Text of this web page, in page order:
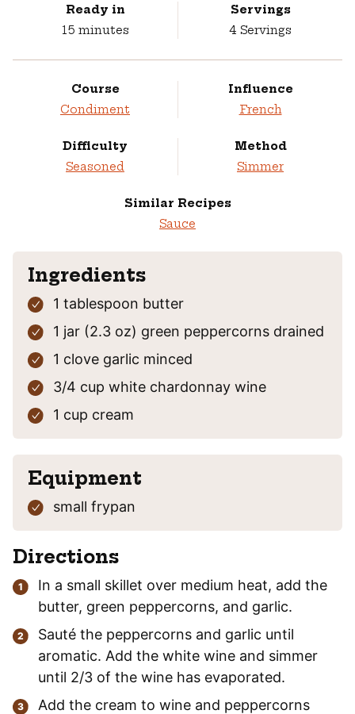
Ready in
15minutes
minutes
Servings
4 Servings
Course
Condiment
Influence
French
Difficulty
Seasoned
Method
Simmer
Similar Recipes
Sauce
Ingredients
1 tablespoon butter
1 jar (2.3 oz) green peppercorns drained
1 clove garlic minced
3/4 cup white chardonnay wine
1 cup cream
Equipment
small frypan
Directions
In a small skillet over medium heat, add the
butter, green peppercorns, and garlic.
Sauté the peppercorns and garlic until
aromatic. Add the white wine and simmer
until 2/3 of the wine has evaporated.
Add the cream to wine and peppercorns